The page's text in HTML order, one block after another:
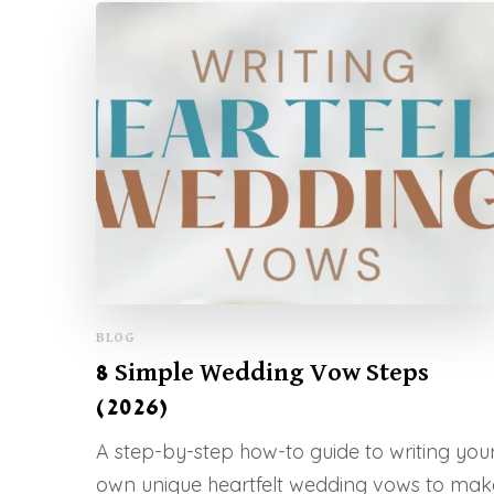
BLOG
8 Simple Wedding Vow Steps
(2026)
A step-by-step how-to guide to writing
own unique heartfelt wedding vows to